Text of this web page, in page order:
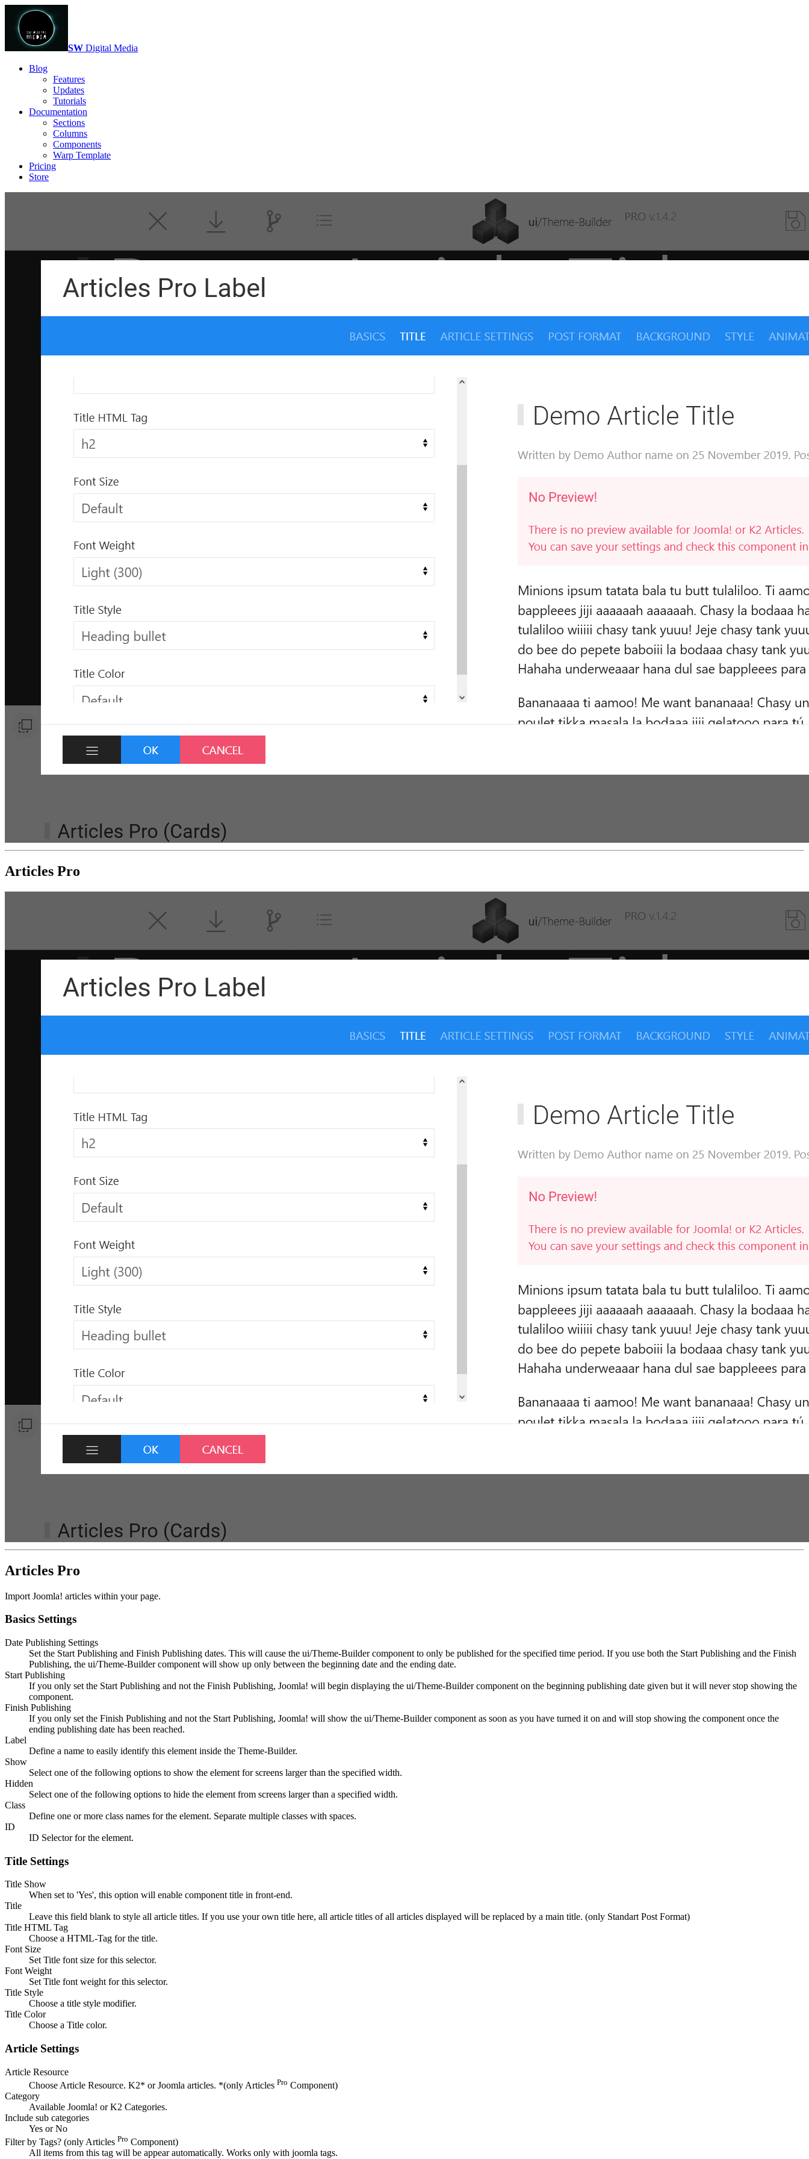
SW Digital Media
Blog
Features
Updates
Tutorials
Documentation
Sections
Columns
Components
Warp Template
Pricing
Store
Articles Pro
Articles Pro
Import Joomla! articles within your page.
Basics Settings
Date Publishing Settings
Set the Start Publishing and Finish Publishing dates. This will cause the ui/Theme-Builder component to only be published for the specified time period. If you use both the Start Publishing and the Finish
Publishing, the ui/Theme-Builder component will show up only between the beginning date and the ending date.
Start Publishing
If you only set the Start Publishing and not the Finish Publishing, Joomla! will begin displaying the ui/Theme-Builder component on the beginning publishing date given but it will never stop showing the
component.
Finish Publishing
If you only set the Finish Publishing and not the Start Publishing, Joomla! will show the ui/Theme-Builder component as soon as you have turned it on and will stop showing the component once the
ending publishing date has been reached.
Label
Define a name to easily identify this element inside the Theme-Builder.
Show
Select one of the following options to show the element for screens larger than the specified width.
Hidden
Select one of the following options to hide the element from screens larger than a specified width.
Class
Define one or more class names for the element. Separate multiple classes with spaces.
ID
ID Selector for the element.
Title Settings
Title Show
When set to 'Yes', this option will enable component title in front-end.
Title
Leave this field blank to style all article titles. If you use your own title here, all article titles of all articles displayed will be replaced by a main title. (only Standart Post Format)
Title HTML Tag
Choose a HTML-Tag for the title.
Font Size
Set Title font size for this selector.
Font Weight
Set Title font weight for this selector.
Title Style
Choose a title style modifier.
Title Color
Choose a Title color.
Article Settings
Article Resource
Choose Article Resource. K2* or Joomla articles. *(only Articles Pro Component)
Category
Available Joomla! or K2 Categories.
Include sub categories
Yes or No
Filter by Tags? (only Articles Pro Component)
All items from this tag will be appear automatically. Works only with joomla tags.